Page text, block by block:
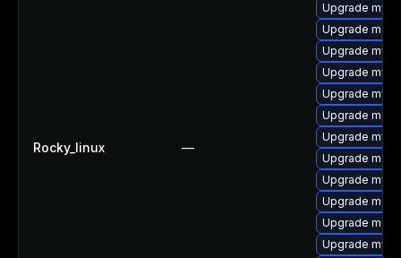
Rocky_linux —
Upgrade
Upgrade
Upgrade
Upgrade
Upgrade
Upgrade
Upgrade
Upgrade
Upgrade
Upgrade
Upgrade
Upgrade